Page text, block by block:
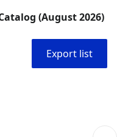
(August 2026)
Export list